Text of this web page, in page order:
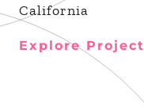
California
Explore Project